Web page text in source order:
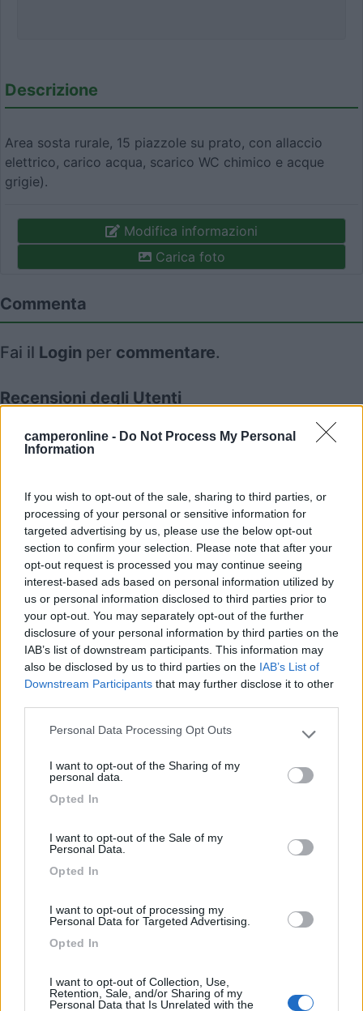
camperonline - Do Not Process My Personal
Information
If you wish to opt-out of the sale, sharing to third parties, or
processing of your personal or sensitive information for
targeted advertising by us, please use the below opt-out
section to confirm your selection. Please note that after your
opt-out request is processed you may continue seeing
interest-based ads based on personal information utilized by
us or personal information disclosed to third parties prior to
your opt-out. You may separately opt-out of the further
disclosure of your personal information by third parties on the
IAB’s list of downstream participants. This information may
also be disclosed by us to third parties on the IAB’s List of
Downstream Participants that may further disclose it to other
Please note that this website/app uses one or more Google
not limited to your visit or usage behaviour. You may click to
use your data for below specified purposes in below Google
Personal Data Processing Opt Outs
I want to opt-out of the Sharing of my
personal data.
Opted In
I want to opt-out of the Sale of my
Personal Data.
Opted In
I want to opt-out of processing my
Personal Data for Targeted Advertising.
Opted In
I want to opt-out of Collection, Use,
Retention, Sale, and/or Sharing of my
Personal Data that Is Unrelated with the
Descrizione
Area sosta rurale, 15 piazzole su prato, con allaccio
elettrico, carico acqua, scarico WC chimico e acque
grigie).
Modifica informazioni
Carica foto
Commenta
Fai il Login per commentare.
Recensioni degli Utenti
Mostra tutto
July04 09/09/2022 16:52
Segnalati nei dintorni
7.8 Camping Hotel Loewenhof
Varna(BZ)
Camping Latsch an der Etsch